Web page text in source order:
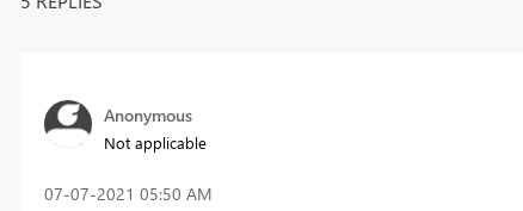
Anonymous
Not applicable
‎07-07-2021 05:50 AM